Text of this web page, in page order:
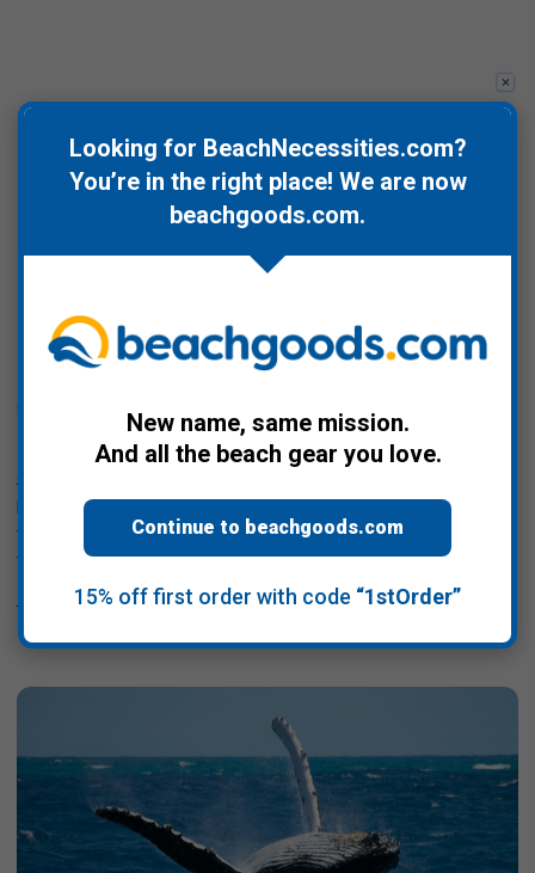
Posted by Bill Davis on Jan 21st 2025
Ignorance is Bliss, Not Really...
So yesterday, 1/20, was Trump's re-inauguration, which also
happened to land on Martin Luther King Jr. Day so more salt in
the wound, and one of his first Executive Orders was to
withdraw the US from …
Read More
Looking for BeachNecessities.com?
You’re in the right place! We are now
beachgoods.com.
New name, same mission.
And all the beach gear you love.
Continue to beachgoods.com
15% off first order with code “1stOrder”